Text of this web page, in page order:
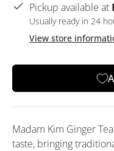
Pickup available at
Usually ready in 24
View store
Madam Kim Ginger
taste, bringing